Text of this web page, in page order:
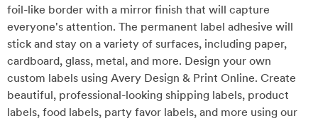
foil-like border with a mirror finish that will capture
everyone's attention. The permanent label adhesive will
stick and stay on a variety of surfaces, including paper,
cardboard, glass, metal, and more. Design your own
custom labels using Avery Design & Print Online. Create
beautiful, professional-looking shipping labels, product
labels, food labels, party favor labels, and more using our